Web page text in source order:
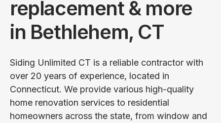
replacement & more
in Bethlehem, CT
Siding Unlimited CT is a reliable contractor with
over 20 years of experience, located in
Connecticut. We provide various high-quality
home renovation services to residential
homeowners across the state, from window and